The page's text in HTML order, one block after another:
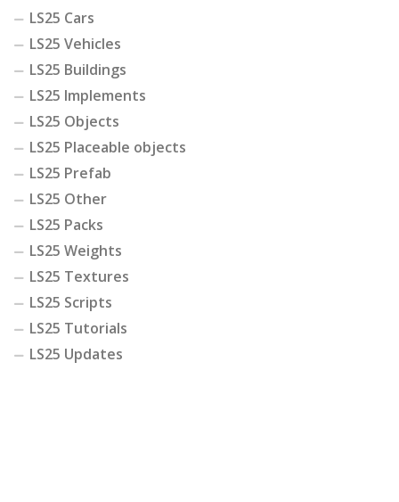
LS25 Cars
LS25 Vehicles
LS25 Buildings
LS25 Implements
LS25 Objects
LS25 Placeable objects
LS25 Prefab
LS25 Other
LS25 Packs
LS25 Weights
LS25 Textures
LS25 Scripts
LS25 Tutorials
LS25 Updates